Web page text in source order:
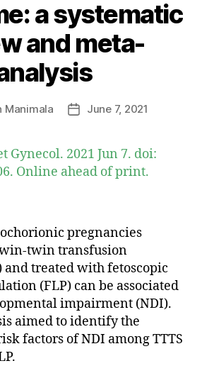
a systematic
and meta-
Manimala
PostJune 7, 2021
Gynecol. 2021 Jun 7. doi:
Online ahead of print.
pregnancies
twin transfusion
and treated with fetoscopic
(FLP) can be associated
impairment (NDI).
aimed to identify the
factors of NDI among TTTS